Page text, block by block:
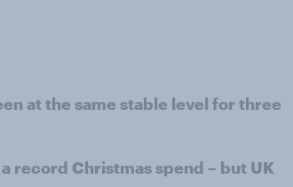
at the same stable level for three
record Christmas spend – but UK